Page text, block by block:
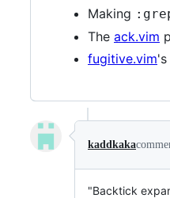
Making
The ack.vim
fugitive.vim's
kaddkaka
"Backtick